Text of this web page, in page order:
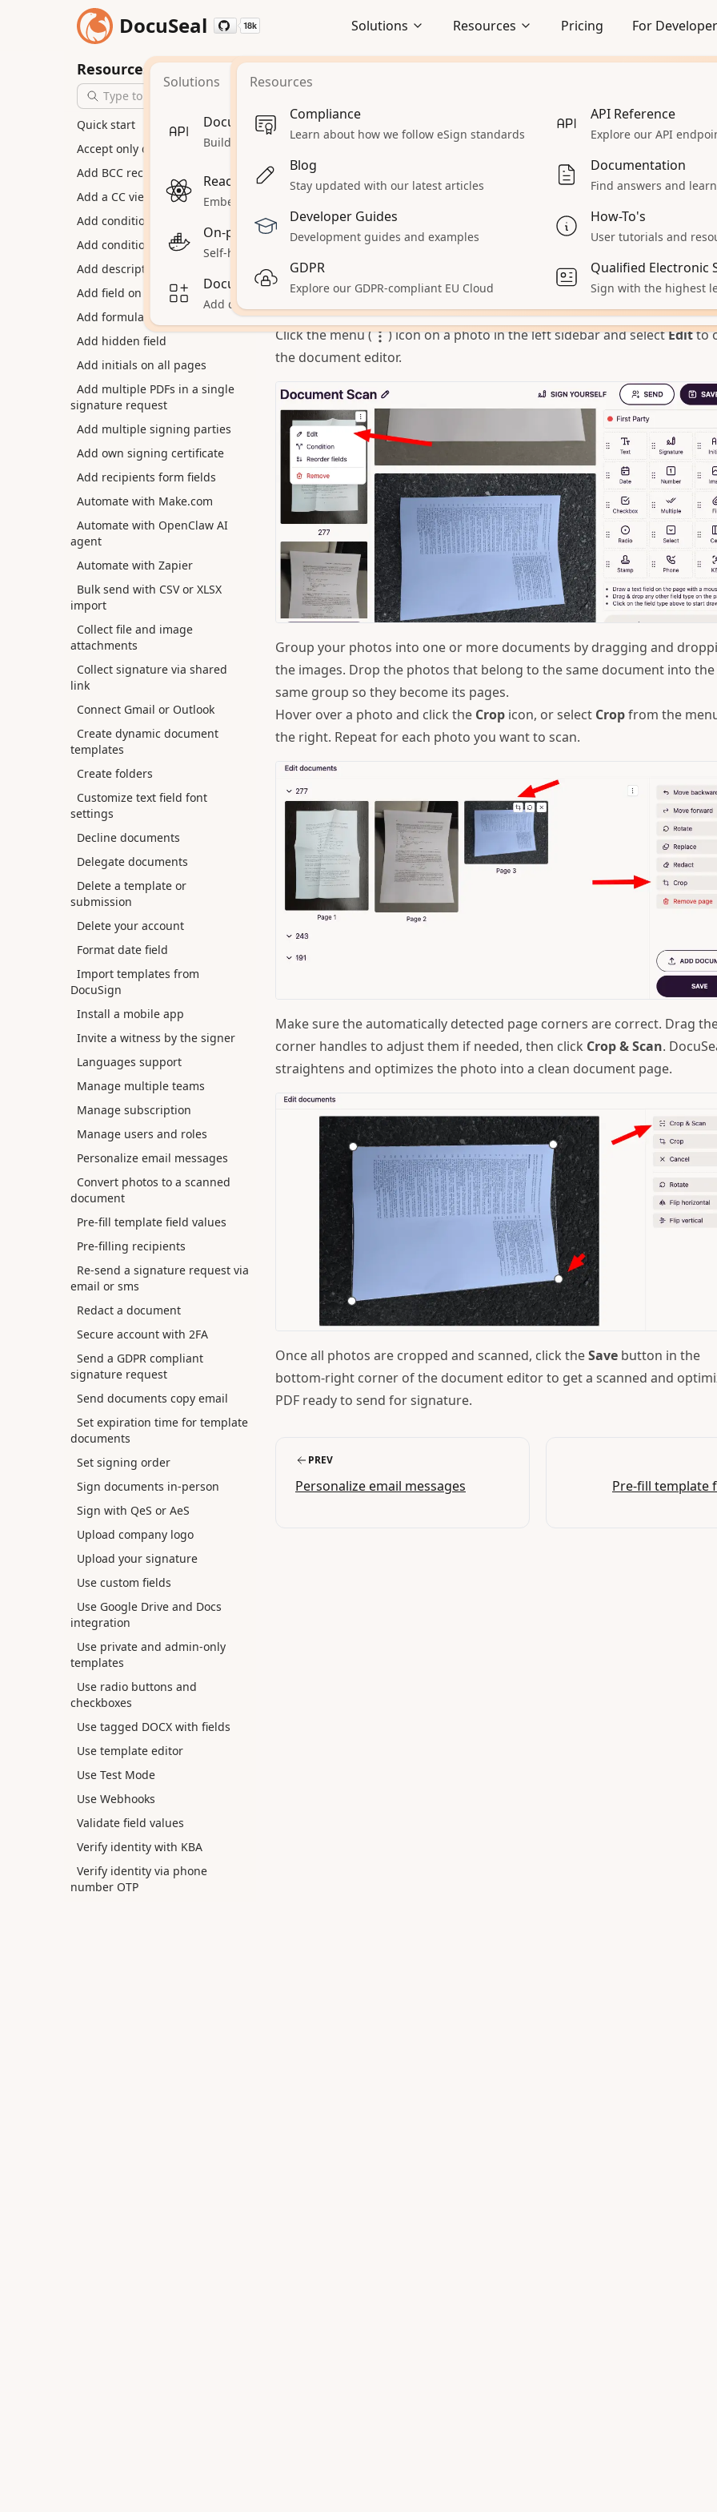
DocuSeal 18k
18k Solutions
Solutions
Document Signing API
Build automations and workflows
Embedded Signing
Seamlessly integrate signing
React Document Signing
Embed document signing in React App
On-premises
Self-hosted DocuSeal on your servers
Accept Payments
Document Signing for SaaS
Add document signing to your product
All Solutions
Resources
Resources
Compliance
Learn about how we follow eSign standards
API Reference
Explore our API
Blog
Stay updated with our latest articles
Documentation
Find answers and
Developer Guides
Development guides and examples
How-To's
User tutorials and
GDPR
Explore our GDPR-compliant EU Cloud
Qualified Electronic
Sign with the highest
Pricing For
Resources
Quick start
Accept only drawn signatures
Add BCC recipients
Add a CC view-only party
Add conditional documents
Add conditional fields
Add description to fields
Add field on multiple pages
Add formula fields
Add hidden field
Add initials on all pages
Add multiple PDFs in a single
signature request
Add multiple signing parties
Add own signing certificate
Add recipients form fields
Automate with Make.com
Automate with OpenClaw AI
agent
Automate with Zapier
Bulk send with CSV or XLSX
import
Collect file and image
attachments
Collect signature via shared
link
Connect Gmail or Outlook
Create dynamic document
templates
Create folders
Customize text field font
settings
Decline documents
Delegate documents
Delete a template or
submission
Delete your account
Format date field
Import templates from
DocuSign
Install a mobile app
Invite a witness by the signer
Languages support
Manage multiple teams
Manage subscription
Manage users and roles
Personalize email messages
Convert photos to a scanned
document
Pre-fill template field values
Pre-filling recipients
Re-send a signature request via
email or sms
Redact a document
Secure account with 2FA
Send a GDPR compliant
signature request
Send documents copy email
Set expiration time for template
documents
Set signing order
Sign documents in-person
Sign with QeS or AeS
Upload company logo
Upload your signature
Use custom fields
Use Google Drive and Docs
integration
Use private and admin-only
templates
Use radio buttons and
checkboxes
Use tagged DOCX with fields
Use template editor
Use Test Mode
Use Webhooks
Validate field values
Verify identity with KBA
Verify identity via phone
number OTP
Home How to
Capture photos of your paper documents with a phone or camera and
automatically detects the page edges, straightens the perspective, and
send for digital signature.
To convert photos into a scanned document:
Create a new template and upload your document photos the same
would upload a PDF. Drag and drop the image files or select them from
device. Each photo is added as a separate page.
Click the menu (
) icon on a photo in the left sidebar and selectEditto
the document editor.
Group your photos into one or more documents by dragging and
the images. Drop the photos that belong to the same document into the
same group so they become its pages.
Hover over a photo and click the Crop icon, or select Cropfrom the
the right. Repeat for each photo you want to scan.
Make sure the automatically detected page corners are correct. Drag
corner handles to adjust them if needed, then click Crop & Scan.
straightens and optimizes the photo into a clean document page.
Once all photos are cropped and scanned, click theSave button in the
bottom-right corner of the document editor to get a scanned and
PDF ready to send for signature.
PREV
Personalize email messages Pre-fill template